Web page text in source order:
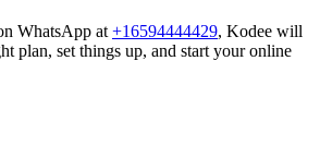
WhatsApp at +16594444429, Kodee will
plan, set things up, and start your online